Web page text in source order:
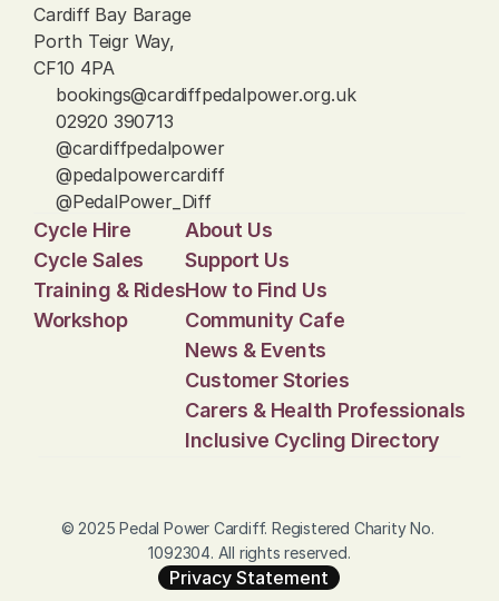
Cardiff Bay Barage
Porth Teigr Way,
CF10 4PA
bookings@cardiffpedalpower.org.uk
02920 390713
@cardiffpedalpower
@pedalpowercardiff
@PedalPower_Diff
Cycle Hire
Cycle Sales
Training & Rides
Workshop
About Us
Support Us
How to Find Us
Community Cafe
News & Events
Customer Stories
Carers & Health Professionals
Inclusive Cycling Directory
© 2025 Pedal Power Cardiff. Registered Charity No.
1092304. All rights reserved.
Privacy Statement